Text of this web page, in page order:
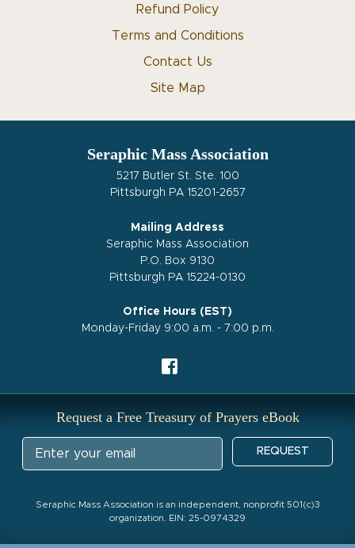
Refund Policy
Terms and Conditions
Contact Us
Site Map
Seraphic Mass Association
5217 Butler St. Ste. 100
Pittsburgh PA 15201-2657
Mailing Address
Seraphic Mass Association
P.O. Box 9130
Pittsburgh PA 15224-0130
Office Hours (EST)
Monday-Friday 9:00 a.m. - 7:00 p.m.
Request a Free Treasury of Prayers eBook
REQUEST
Seraphic Mass Association is an independent, nonprofit 501(c)3
organization. EIN: 25-0974329